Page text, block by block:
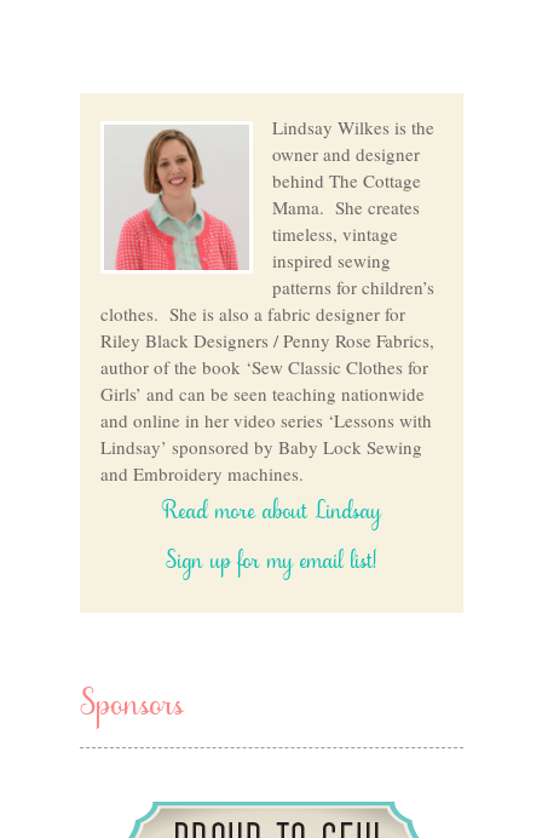
Lindsay Wilkes is the
owner and designer
behind The Cottage
Mama. She creates
timeless, vintage
inspired sewing
patterns for children’s
clothes. She is also a fabric designer for
Riley Black Designers / Penny Rose Fabrics,
author of the book ‘Sew Classic Clothes for
Girls’ and can be seen teaching nationwide
and online in her video series ‘Lessons with
Lindsay’ sponsored by Baby Lock Sewing
and Embroidery machines.
Read more about Lindsay
Sign up for my email list!
Sponsors